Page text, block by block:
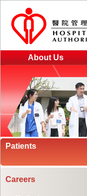
About Us
Patients
Careers